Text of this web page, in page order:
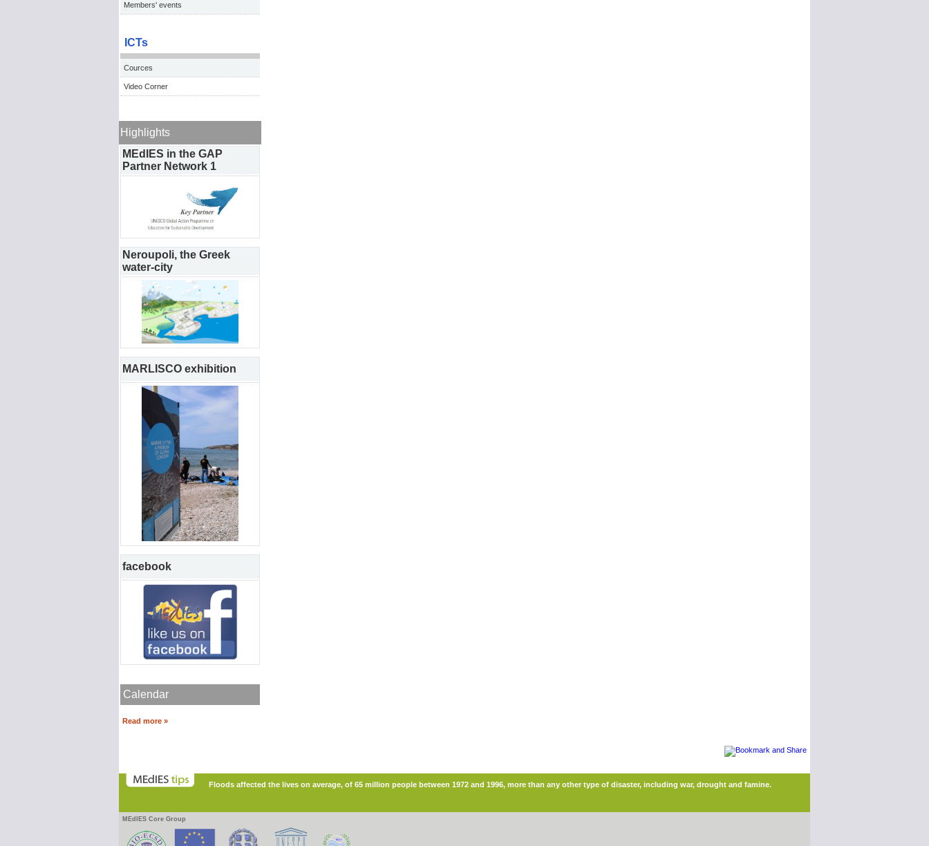
Members' events
ICTs
Cources
Video Corner
Highlights
MEdIES in the GAP
Partner Network 1
Neroupoli, the Greek
water-city
MARLISCO exhibition
facebook
Calendar
Read more »
Floods affected the lives on average, of 65 million people between 1972 and 1996, more than any other type of disaster, including war, drought and famine.
MEdIES Core Group